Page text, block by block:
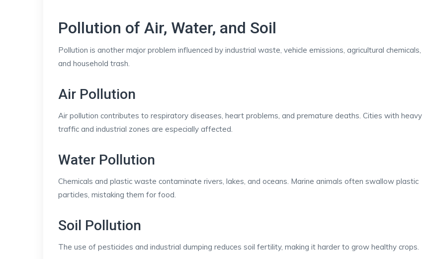
Pollution of Air, Water, and Soil
Pollution is another major problem influenced by industrial waste, vehicle emissions, agricultural chemicals,
and household trash.
Air Pollution
Air pollution contributes to respiratory diseases, heart problems, and premature deaths. Cities with heavy
traffic and industrial zones are especially affected.
Water Pollution
Chemicals and plastic waste contaminate rivers, lakes, and oceans. Marine animals often swallow plastic
particles, mistaking them for food.
Soil Pollution
The use of pesticides and industrial dumping reduces soil fertility, making it harder to grow healthy crops.